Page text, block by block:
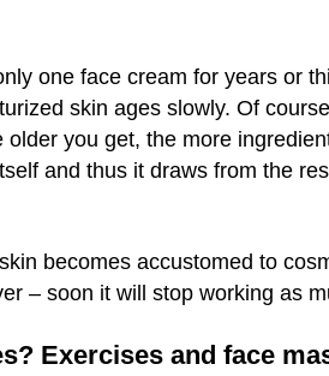
one face cream for years or
skin ages slowly. Of
you get, the more
and thus it draws from the
becomes accustomed to
– soon it will stop working as
Exercises and face